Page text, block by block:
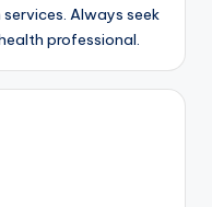
Always seek
professional.